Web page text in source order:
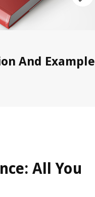
And Example
All You